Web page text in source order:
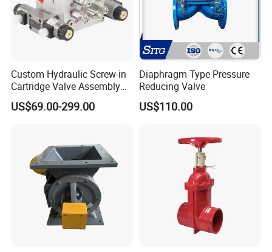
Company Profile:
Custom Hydraulic Screw-in
Cartridge Valve Assembly
Integrated Hydraulic
Manifold Valve Grou Valve
US$69.00-299.00
Diaphragm Type Pressure
Reducing Valve
US$110.00